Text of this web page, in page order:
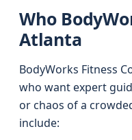
Who
Atlanta
BodyWorks Fitness
who want expert
or chaos of a
include: